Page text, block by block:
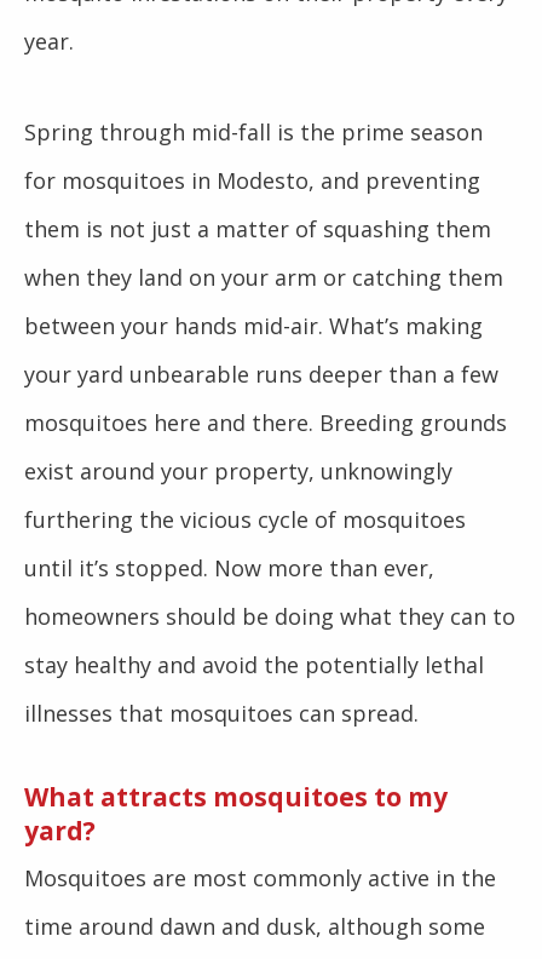
year.
Spring through mid-fall is the prime season
for mosquitoes in Modesto, and preventing
them is not just a matter of squashing them
when they land on your arm or catching them
between your hands mid-air. What’s making
your yard unbearable runs deeper than a few
mosquitoes here and there. Breeding grounds
exist around your property, unknowingly
furthering the vicious cycle of mosquitoes
until it’s stopped. Now more than ever,
homeowners should be doing what they can to
stay healthy and avoid the potentially lethal
illnesses that mosquitoes can spread.
What attracts mosquitoes to my
yard?
Mosquitoes are most commonly active in the
time around dawn and dusk, although some